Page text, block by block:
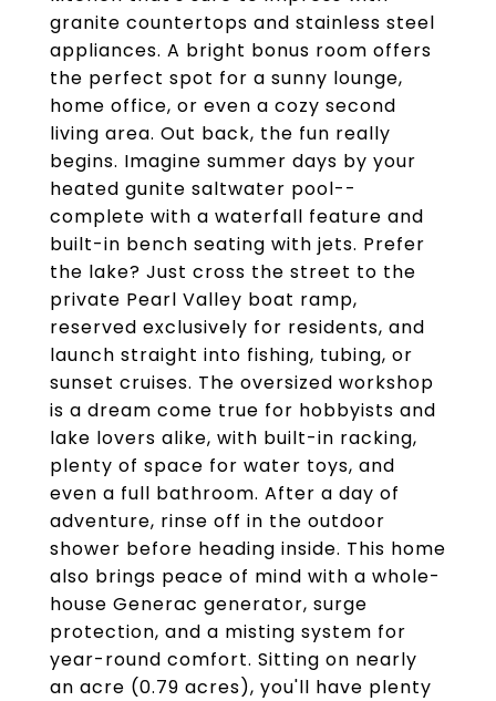
granite countertops and stainless steel
appliances. A bright bonus room offers
the perfect spot for a sunny lounge,
home office, or even a cozy second
living area. Out back, the fun really
begins. Imagine summer days by your
heated gunite saltwater pool--
complete with a waterfall feature and
built-in bench seating with jets. Prefer
the lake? Just cross the street to the
private Pearl Valley boat ramp,
reserved exclusively for residents, and
launch straight into fishing, tubing, or
sunset cruises. The oversized workshop
is a dream come true for hobbyists and
lake lovers alike, with built-in racking,
plenty of space for water toys, and
even a full bathroom. After a day of
adventure, rinse off in the outdoor
shower before heading inside. This home
also brings peace of mind with a whole-
house Generac generator, surge
protection, and a misting system for
year-round comfort. Sitting on nearly
an acre (0.79 acres), you'll have plenty